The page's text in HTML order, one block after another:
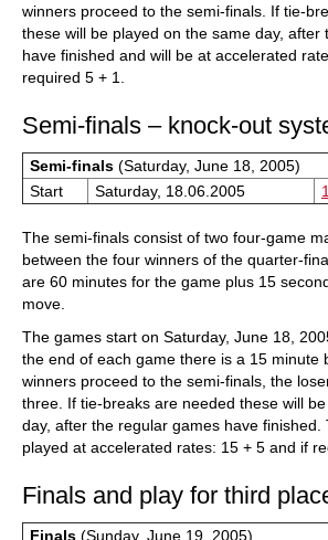
winners proceed to the semi-finals. If tie-
these will be played on the same day, after
have finished and will be at accelerated
required 5 + 1.
Semi-finals – knock-out
Semi-finals(Saturday, June 18, 2005)
Start
Saturday, 18.06.2005
The semi-finals consist of two four-game
between the four winners of the quarter-
are 60 minutes for the game plus 15
move.
The games start on Saturday, June 18,
the end of each game there is a 15 minute
winners proceed to the semi-finals, the
three. If tie-breaks are needed these will
day, after the regular games have finished.
played at accelerated rates: 15 + 5 and if
Finals and play for third
Finals(Sunday, June 19, 2005)